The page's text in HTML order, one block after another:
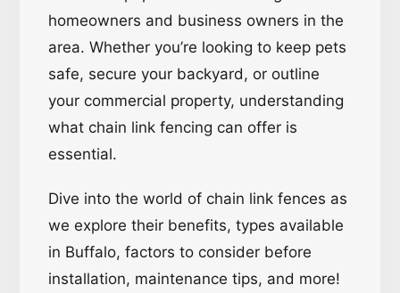
homeowners and business owners in the
area. Whether you’re looking to keep pets
safe, secure your backyard, or outline
your commercial property, understanding
what chain link fencing can offer is
essential.
Dive into the world of chain link fences as
we explore their benefits, types available
in Buffalo, factors to consider before
installation, maintenance tips, and more!